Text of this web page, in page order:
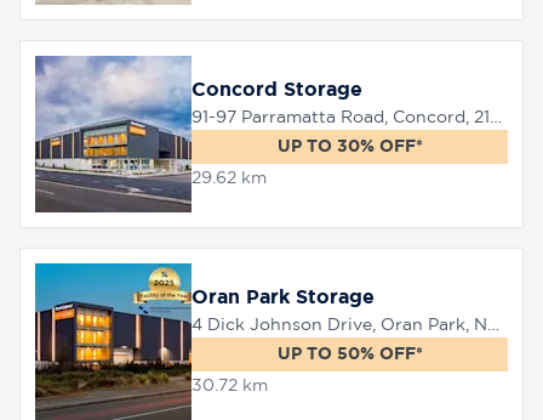
Concord Storage
UP TO 30% OFF*
29.62 km
Oran Park Storage
UP TO 50% OFF*
30.72 km